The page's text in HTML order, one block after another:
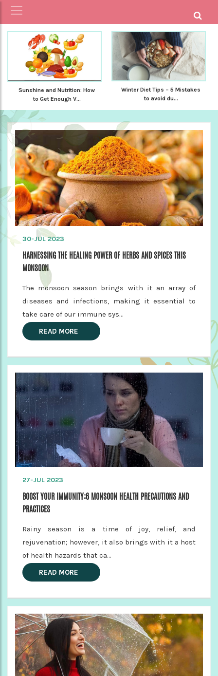
Sunshine and Nutrition: How
to Get Enough V...
Winter Diet Tips – 5 Mistakes
to avoid du...
30-JUL 2023
HARNESSING THE HEALING POWER OF HERBS AND SPICES THIS
MONSOON
The monsoon season brings with it an array of
diseases and infections, making it essential to
take care of our immune sys...
READ MORE
27-JUL 2023
BOOST YOUR IMMUNITY:6 MONSOON HEALTH PRECAUTIONS AND
PRACTICES
Rainy season is a time of joy, relief, and
rejuvenation; however, it also brings with it a host
of health hazards that ca...
READ MORE